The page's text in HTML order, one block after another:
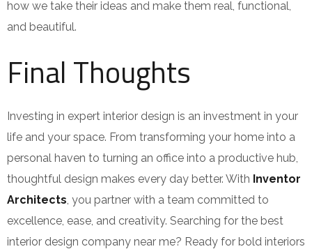
how we take their ideas and make them real, functional,
and beautiful.
Final Thoughts
Investing in expert interior design is an investment in your
life and your space. From transforming your home into a
personal haven to turning an office into a productive hub,
thoughtful design makes every day better. With Inventor
Architects , you partner with a team committed to
excellence, ease, and creativity. Searching for the best
interior design company near me? Ready for bold interiors